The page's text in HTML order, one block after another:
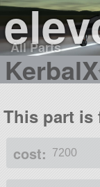
All Parts
KerbalX
This part is
cost: 7200